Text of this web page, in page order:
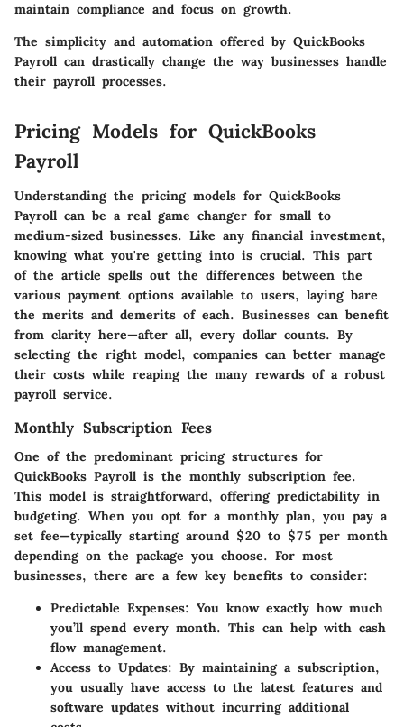
maintain compliance and focus on growth.
The simplicity and automation offered by QuickBooks
Payroll can drastically change the way businesses handle
their payroll processes.
Pricing Models for QuickBooks
Payroll
Understanding the pricing models for QuickBooks
Payroll can be a real game changer for small to
medium-sized businesses. Like any financial investment,
knowing what you're getting into is crucial. This part
of the article spells out the differences between the
various payment options available to users, laying bare
the merits and demerits of each. Businesses can benefit
from clarity here—after all, every dollar counts. By
selecting the right model, companies can better manage
their costs while reaping the many rewards of a robust
payroll service.
Monthly Subscription Fees
One of the predominant pricing structures for
QuickBooks Payroll is the monthly subscription fee.
This model is straightforward, offering predictability in
budgeting. When you opt for a monthly plan, you pay a
set fee—typically starting around $20 to $75 per month
depending on the package you choose. For most
businesses, there are a few key benefits to consider:
Predictable Expenses: You know exactly how much
you’ll spend every month. This can help with cash
flow management.
Access to Updates: By maintaining a subscription,
you usually have access to the latest features and
software updates without incurring additional